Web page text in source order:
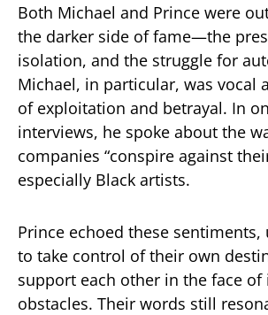
Both Michael and Prince were
the darker side of fame—the
isolation, and the struggle for
Michael, in particular, was vocal
of exploitation and betrayal. In
interviews, he spoke about the
companies “conspire against
especially Black artists.
Prince echoed these sentiments,
to take control of their own
support each other in the face of
obstacles. Their words still